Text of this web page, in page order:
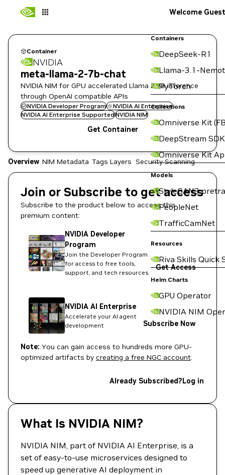
Containers
DeepSeek-R1
Llama-3.1-
PyTorch
Collections
Omniverse Kit
DeepStream SDK
Omniverse Kit
Models
StyleGAN3
PeopleNet
TrafficCamNet
Resources
Riva Skills Quick
Helm Charts
GPU Operator
NVIDIA NIM
Welcome Guest
Container
NVIDIA
meta-llama-2-7b-chat
NVIDIA NIM for GPU accelerated Llama 2 7B inference
through OpenAI compatible APIs
NVIDIA Developer Program
NVIDIA AI Enterprise
NVIDIA AI Enterprise SupportedNVIDIA NIM
Get Container
Overview NIM Metadata Tags Layers Security Scanning
Join or Subscribe to get access
Subscribe to the product below to access this
premium content:
NVIDIA Developer
Program
Join the Developer Program
for access to free tools,
support, and tech resources.
Get Access
NVIDIA AI Enterprise
Accelerate your AI agent
development
Subscribe Now
Note: You can gain access to hundreds more GPU-
optimized artifacts by creating a free NGC account.
Already Subscribed?Log in
What Is NVIDIA NIM?
NVIDIA NIM, part of NVIDIA AI Enterprise, is a
set of easy-to-use microservices designed to
speed up generative AI deployment in